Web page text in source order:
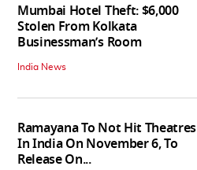
Mumbai Hotel Theft: $6,000
Stolen From Kolkata
Businessman’s Room
India News
Ramayana To Not Hit Theatres
In India On November 6, To
Release On...